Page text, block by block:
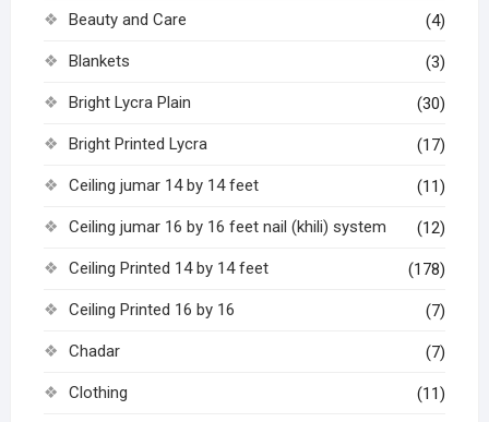
Beauty and Care (4)
Blankets (3)
Bright Lycra Plain (30)
Bright Printed Lycra (17)
Ceiling jumar 14 by 14 feet (11)
Ceiling jumar 16 by 16 feet nail (khili) system (12)
Ceiling Printed 14 by 14 feet (178)
Ceiling Printed 16 by 16 (7)
Chadar (7)
Clothing (11)